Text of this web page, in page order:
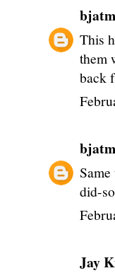
This
them
back
did-
Jay